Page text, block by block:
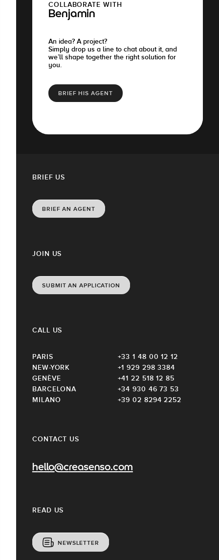
COLLABORATE WITH
Benjamin
An idea? A project?
Simply drop us a line to chat about it, and
we’ll shape together the right solution for
you.
BRIEF HIS AGENT
CONTACT US
hello@creasenso.com
JOIN US
SUBMIT AN APPLICATION
READ US
NEWSLETTER
CALL US
PARIS
+33 1 48 00 12 12
NEW-YORK
+1 929 298 3384
GENÈVE
+41 22 518 12 85
BARCELONA
+34 930 46 73 53
MILANO
+39 02 8294 2252
BRIEF US
BRIEF AN AGENT